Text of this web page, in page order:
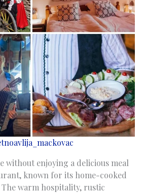
without enjoying a delicious meal
known for its home-cooked
The warm hospitality, rustic